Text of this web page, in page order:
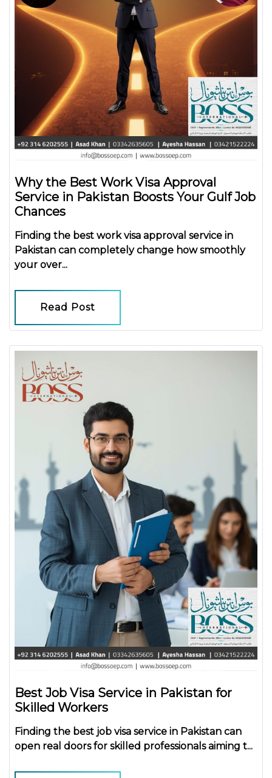
Why the Best Work Visa Approval
Service in Pakistan Boosts Your Gulf Job
Chances
Finding the best work visa approval service in
Pakistan can completely change how smoothly
your over...
Read Post
Best Job Visa Service in Pakistan for
Skilled Workers
Finding the best job visa service in Pakistan can
open real doors for skilled professionals aiming t...